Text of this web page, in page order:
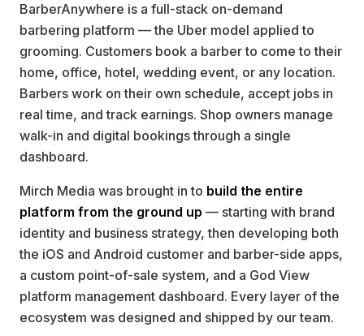
BarberAnywhere is a full-stack on-demand
barbering platform — the Uber model applied to
grooming. Customers book a barber to come to their
home, office, hotel, wedding event, or any location.
Barbers work on their own schedule, accept jobs in
real time, and track earnings. Shop owners manage
walk-in and digital bookings through a single
dashboard.
Mirch Media was brought in to build the entire
platform from the ground up — starting with brand
identity and business strategy, then developing both
the iOS and Android customer and barber-side apps,
a custom point-of-sale system, and a God View
platform management dashboard. Every layer of the
ecosystem was designed and shipped by our team.